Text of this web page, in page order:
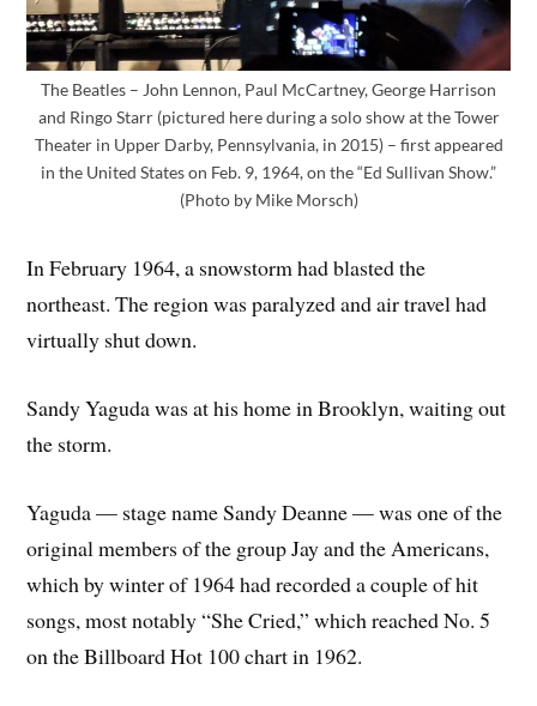
The Beatles – John Lennon, Paul McCartney, George Harrison
and Ringo Starr (pictured here during a solo show at the Tower
Theater in Upper Darby, Pennsylvania, in 2015) – first appeared
in the United States on Feb. 9, 1964, on the “Ed Sullivan Show.”
(Photo by Mike Morsch)
In February 1964, a snowstorm had blasted the
northeast. The region was paralyzed and air travel had
virtually shut down.
Sandy Yaguda was at his home in Brooklyn, waiting out
the storm.
Yaguda — stage name Sandy Deanne — was one of the
original members of the group Jay and the Americans,
which by winter of 1964 had recorded a couple of hit
songs, most notably “She Cried,” which reached No. 5
on the Billboard Hot 100 chart in 1962.